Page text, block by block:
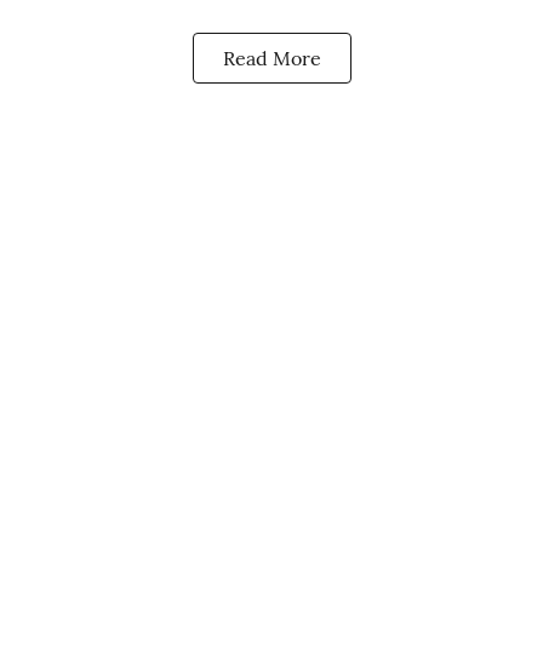
Read More